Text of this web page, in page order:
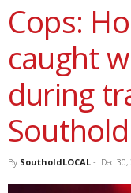
Cops:
caught
during
Southold
By SoutholdLOCAL - Dec